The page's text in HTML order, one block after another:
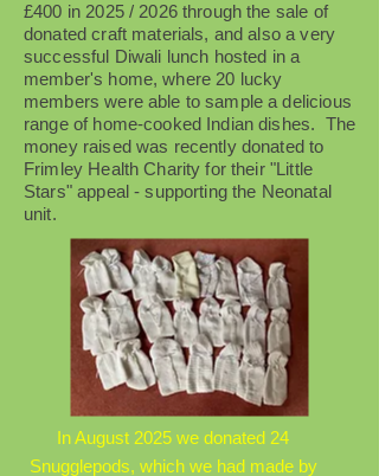
£400 in 2025 / 2026 through the sale of
donated craft materials, and also a very
successful Diwali lunch hosted in a
member's home, where 20 lucky
members were able to sample a delicious
range of home-cooked Indian dishes. The
money raised was recently donated to
Frimley Health Charity for their "Little
Stars" appeal - supporting the Neonatal
unit.
In August 2025 we donated 24
Snugglepods, which we had made by